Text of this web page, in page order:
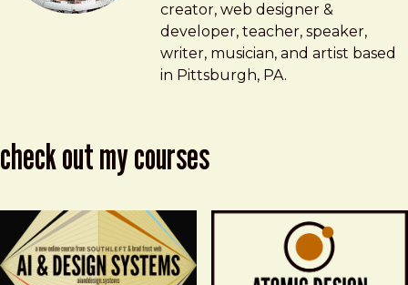
creator, web designer &
developer, teacher, speaker,
writer, musician, and artist based
in Pittsburgh, PA.
check out my courses